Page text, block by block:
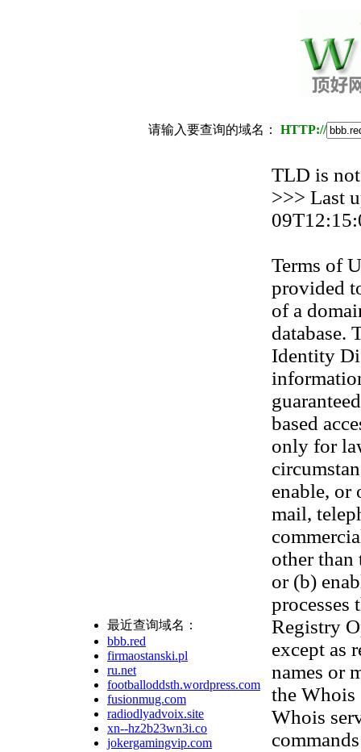
请输入要查询的域名： HTTP://
最近查询域名：
bbb.red
firmaostanski.pl
ru.net
footballoddsth.wordpress.com
fusionmug.com
radiodlyadvoix.site
xn--hz2b23wn3i.co
jokergamingvip.com
TLD is
>>> Last
Terms of
provided
of a
database.
Identity
based
only for
enable, or
mail,
other than
or (b)
processes
Registry
except as
names or
the Whois
Whois